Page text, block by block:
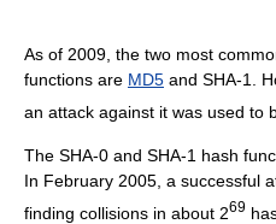
As of 2009, the two most
functions are MD5 and SHA-1.
an attack against it was used to
The SHA-0 and SHA-1 hash
In February 2005, a successful
finding collisions in about 269